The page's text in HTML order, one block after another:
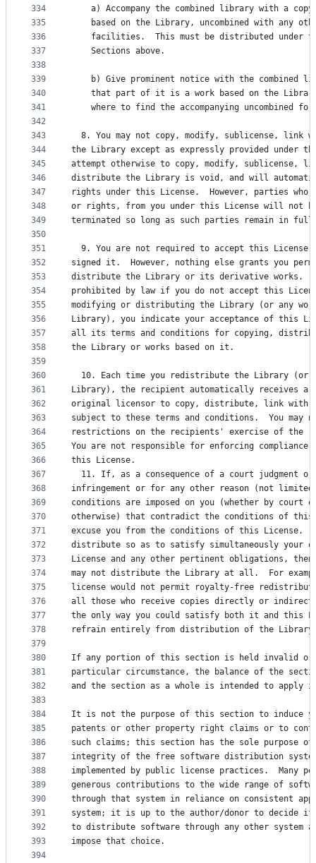
334
335
336
337
338
339
340
341
342
343
344
345
346
347
348
349
350
351
352
353
354
355
356
357
358
359
360
361
362
363
364
365
366
367
368
369
370
371
372
373
374
375
376
377
378
379
380
381
382
383
384
385
386
387
388
389
390
391
392
393
394
a) Accompany the combined library with a
based on the Library, uncombined with any
facilities.  This must be distributed under
    Sections above.
b) Give prominent notice with the combined
that part of it is a work based on the
where to find the accompanying uncombined
8. You may not copy, modify, sublicense, link
the Library except as expressly provided under
attempt otherwise to copy, modify, sublicense,
distribute the Library is void, and will
rights under this License.  However, parties who
or rights, from you under this License will not
terminated so long as such parties remain in full
9. You are not required to accept this
signed it.  However, nothing else grants you
distribute the Library or its derivative works.
prohibited by law if you do not accept this
modifying or distributing the Library (or any
Library), you indicate your acceptance of this
all its terms and conditions for copying,
the Library or works based on it.
10. Each time you redistribute the Library (or
Library), the recipient automatically receives a
original licensor to copy, distribute, link with
subject to these terms and conditions.  You may
restrictions on the recipients' exercise of the
You are not responsible for enforcing
this License.
11. If, as a consequence of a court judgment
infringement or for any other reason (not
conditions are imposed on you (whether by court
otherwise) that contradict the conditions of this
excuse you from the conditions of this License.
distribute so as to satisfy simultaneously your
License and any other pertinent obligations, then
may not distribute the Library at all.  For
license would not permit royalty-free
all those who receive copies directly or
the only way you could satisfy both it and this
refrain entirely from distribution of the
If any portion of this section is held invalid or
particular circumstance, the balance of the
and the section as a whole is intended to apply
It is not the purpose of this section to induce
patents or other property right claims or to
such claims; this section has the sole purpose
integrity of the free software distribution
implemented by public license practices.  Many
generous contributions to the wide range of
through that system in reliance on consistent
system; it is up to the author/donor to decide
to distribute software through any other system
impose that choice.